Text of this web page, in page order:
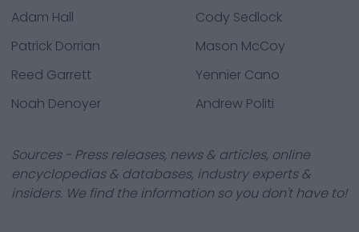
Adam Hall
Cody Sedlock
Patrick Dorrian
Mason McCoy
Reed Garrett
Yennier Cano
Noah Denoyer
Andrew Politi
Sources - Press releases, news & articles, online
encyclopedias & databases, industry experts &
insiders. We find the information so you don't have to!